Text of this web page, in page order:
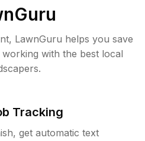
LawnGuru helps you save
with the best local
Tracking
get automatic text